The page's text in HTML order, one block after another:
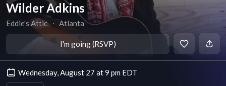
Wilder Adkins
Eddie's Attic ∙ Atlanta
I'm going (RSVP)
Wednesday, August 27 at 9 pm EDT